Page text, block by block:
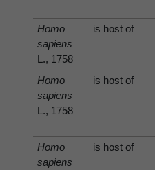
Homo
sapiens
L., 1758
is host of
Homo
sapiens
L., 1758
is host of
Homo
sapiens
is host of